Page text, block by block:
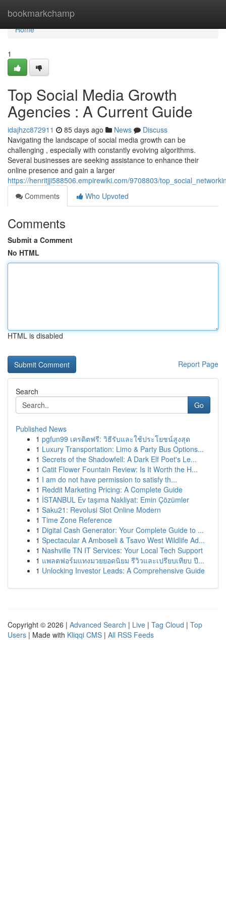
bookmarkchamp
Home
Home
1
Top Social Media Growth
Agencies : A Current Guide
idajhzc872911 85 days ago News
Discuss
Navigating the landscape of social media growth can be
challenging , especially with constantly evolving algorithms.
Several businesses are seeking assistance to enhance their
online presence and gain a larger
https://henritjji588506.empirewiki.com/9708803/
Comments
Who Upvoted
Comments
Submit a Comment
No HTML
HTML is disabled
Report Page
Search
Go
Published News
1 pgfun99 เครดิตฟรี: วิธีรับและใช้ประโยชน์สูงสุด
1 Luxury Transportation: Limo & Party Bus Options...
1 Secrets of the Shadowfell: A Dark Elf Poet's Le...
1 Catit Flower Fountain Review: Is It Worth the H...
1 I am do not have permission to satisfy th...
1 Reddit Marketing Pricing: A Complete Guide
1 İSTANBUL Ev taşıma Nakliyat: Emin Çözümler
1 Saku21: Revolusi Slot Online Modern
1 Time Zone Reference
1 Digital Cash Generator: Your Complete Guide to ...
1 Spectacular A Amboseli & Tsavo West Wildlife Ad...
1 Nashville TN IT Services: Your Local Tech Support
1 แพลตฟอร์มแทงมวยยอดนิยม รีวิวและเปรียบเทียบ ปี...
1 Unlocking Investor Leads: A Comprehensive Guide
Copyright © 2026 | Advanced Search | Live | Tag Cloud | Top
Users | Made with Kliqqi CMS | All RSS Feeds